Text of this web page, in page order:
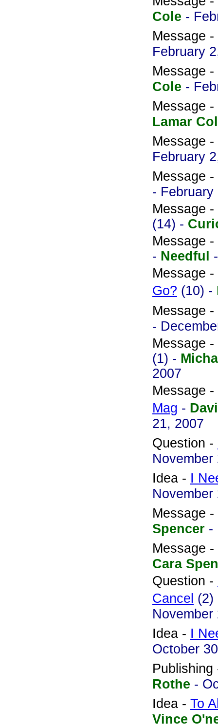
Cole -
Message -
February
Message -
Cole -
Message -
Lamar
Message -
February
Message -
- February
Message -
(14) -
Message -
- Needful
Message -
Go? (10) -
Message -
-
Message -
(1) -
2007
Message -
Mag -
21, 2007
Question -
November
Idea - I
November
Message -
Spencer -
Message -
Cara
Question -
Cancel
November
Idea - I
October
Rothe -
Idea - To
Vince